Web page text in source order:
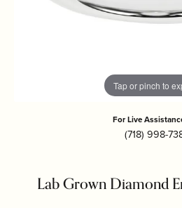
Tap or pinch to
For Live
(718) 998-
Lab Grown Diamond